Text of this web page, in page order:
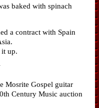
baked with spinach
a contract with Spain
up.
Mosrite Gospel guitar
Century Music auction